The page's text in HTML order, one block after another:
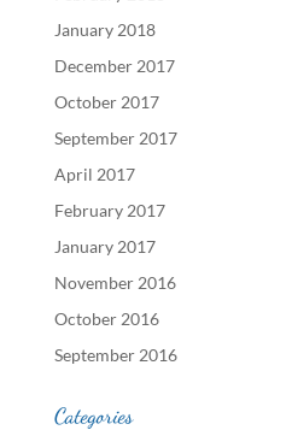
January 2018
December 2017
October 2017
September 2017
April 2017
February 2017
January 2017
November 2016
October 2016
September 2016
Categories